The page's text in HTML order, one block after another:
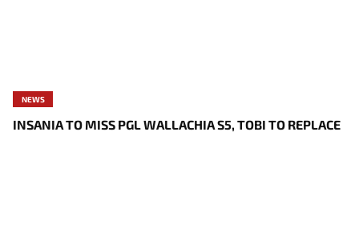
NEWS
INSANIA TO MISS PGL WALLACHIA S5, TOBI TO REPLACE